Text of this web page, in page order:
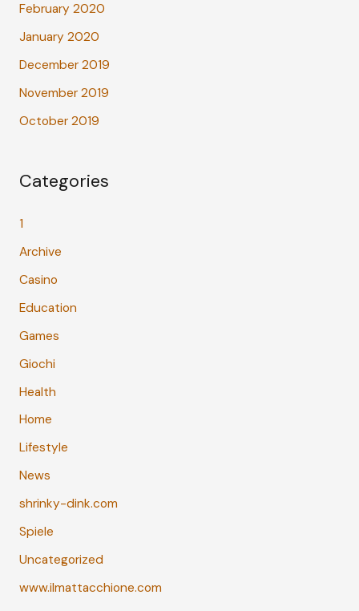
February 2020
January 2020
December 2019
November 2019
October 2019
Categories
1
Archive
Casino
Education
Games
Giochi
Health
Home
Lifestyle
News
shrinky-dink.com
Spiele
Uncategorized
www.ilmattacchione.com